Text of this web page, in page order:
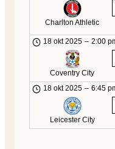
Charlton Athletic
18 okt 2025 – 2:00
Coventry City
18 okt 2025 – 6:45
Leicester City